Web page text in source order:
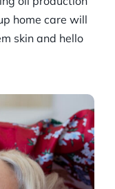
home care will
skin and hello